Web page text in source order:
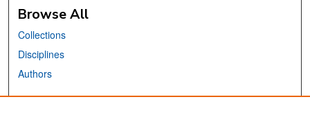
Browse All
Collections
Disciplines
Authors